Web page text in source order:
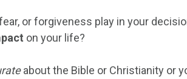
or forgiveness play in your
on your life?
about the Bible or Christianity or